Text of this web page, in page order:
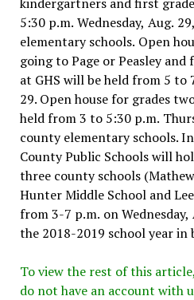
5:30 p.m. Wednesday, Aug.
elementary schools. Open
going to Page or Peasley and
at GHS will be held from 5 to
29. Open house for grades
held from 3 to 5:30 p.m.
county elementary schools.
County Public Schools will
three county schools
Hunter Middle School and
from 3-7 p.m. on
the 2018-2019 school year in
To view the rest of this
do not have an account with